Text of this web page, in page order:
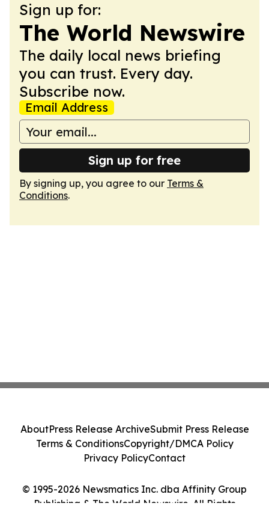
Sign up for:
The World Newswire
The daily local news briefing
you can trust. Every day.
Subscribe now.
Email Address
Sign up for free
By signing up, you agree to our Terms &
Conditions.
© 1995-2026 Newsmatics Inc. dba Affinity Group
Publishing & The World Newswire. All Rights
AboutPress Release ArchiveSubmit Press Release
Terms & ConditionsCopyright/DMCA Policy
Privacy PolicyContact